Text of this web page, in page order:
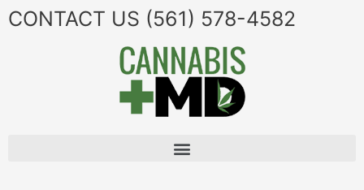
CONTACT US (561) 578-4582